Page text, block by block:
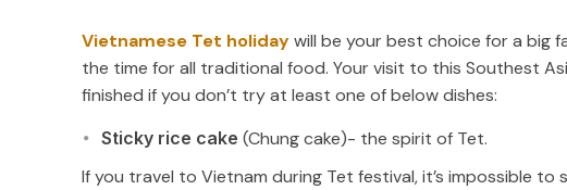
Vietnamese Tet holidaywill be your best choice for a big
the time for all traditional food. Your visit to this Southest
finished if you don’t try at least one of below dishes:
Sticky rice cake (Chung cake)- the spirit of Tet.
If you travel to Vietnam during Tet festival, it’s impossible